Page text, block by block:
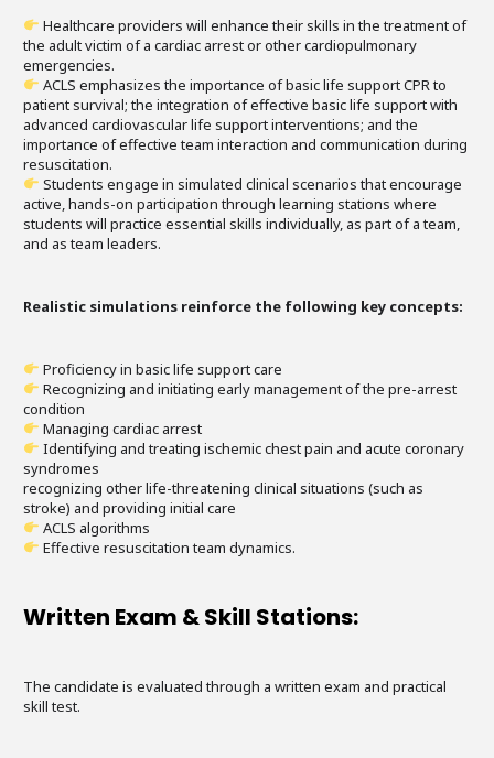
Healthcare providers will enhance their skills in the treatment of
the adult victim of a cardiac arrest or other cardiopulmonary
emergencies.
ACLS emphasizes the importance of basic life support CPR to
patient survival; the integration of effective basic life support with
advanced cardiovascular life support interventions; and the
importance of effective team interaction and communication during
resuscitation.
Students engage in simulated clinical scenarios that encourage
active, hands-on participation through learning stations where
students will practice essential skills individually, as part of a team,
and as team leaders.
Realistic simulations reinforce the following key concepts:
Proficiency in basic life support care
Recognizing and initiating early management of the pre-arrest
condition
Managing cardiac arrest
Identifying and treating ischemic chest pain and acute coronary
syndromes
recognizing other life-threatening clinical situations (such as
stroke) and providing initial care
ACLS algorithms
Effective resuscitation team dynamics.
Written Exam & Skill Stations:
The candidate is evaluated through a written exam and practical
skill test.